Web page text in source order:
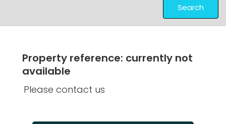
Search
Property reference: currently not
available
Please contact us